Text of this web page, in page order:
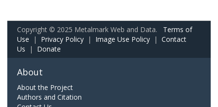
Copyright © 2025 Metalmark Web and Data. Terms of
Use | Privacy Policy | Image Use Policy | Contact
Us | Donate
About
About the Project
Authors and Citation